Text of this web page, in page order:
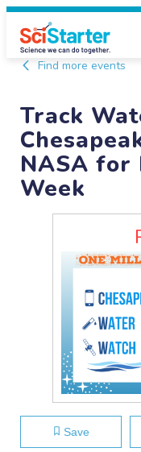
Find more events
Track
NASA for
Week
Save